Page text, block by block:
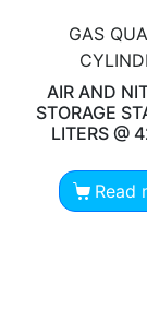
GAS
AIR AND
STORAGE
LITERS @
Read